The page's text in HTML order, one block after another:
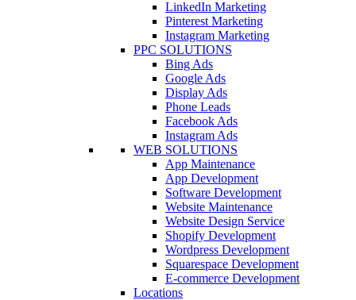
LinkedIn Marketing
Pinterest Marketing
Instagram Marketing
PPC SOLUTIONS
Bing Ads
Google Ads
Display Ads
Phone Leads
Facebook Ads
Instagram Ads
WEB SOLUTIONS
App Maintenance
App Development
Software Development
Website Maintenance
Website Design Service
Shopify Development
Wordpress Development
Squarespace Development
E-commerce Development
Locations